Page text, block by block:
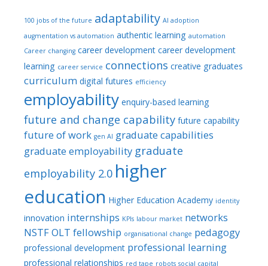
100 jobs of the future adaptability AI adoption
augmentation vs automation authentic learning automation
Career changing career development career development
learning career service connections creative graduates
curriculum digital futures efficiency
employability enquiry-based learning
future and change capability future capability
future of work gen AI graduate capabilities
graduate employability graduate
employability 2.0 higher
education Higher Education Academy identity
innovation internships KPIs labour market networks
NSTFOLT fellowship organisational change pedagogy
professional development professional learning
professional relationships red tape robots social capital